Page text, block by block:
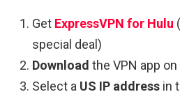
Get ExpressVPN for Hulu
special deal)
Download the VPN app
Select a US IP address in